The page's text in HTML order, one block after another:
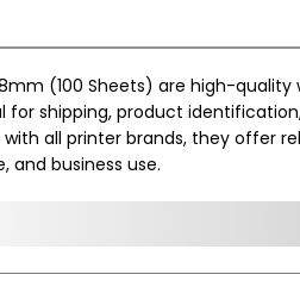
(100 Sheets) are high-quality
for shipping, product
all printer brands, they offer
and business use.